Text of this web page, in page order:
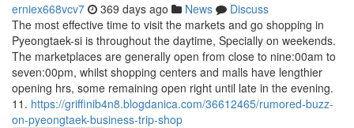
erniex668vcv7 369 days ago News
Discuss
The most effective time to visit the markets and go shopping in
Pyeongtaek-si is throughout the daytime, Specially on weekends.
The marketplaces are generally open from close to nine:00am to
seven:00pm, whilst shopping centers and malls have lengthier
opening hrs, some remaining open right until late in the evening.
11. https://griffinib4n8.blogdanica.com/36612465/rumored-buzz-
on-pyeongtaek-business-trip-shop